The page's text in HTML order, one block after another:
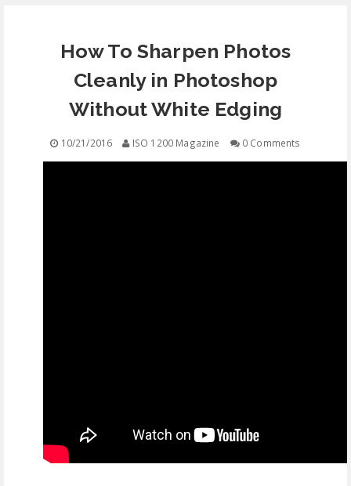
CONTACT
FREE EDUCATION
How To Sharpen Photos
Cleanly in Photoshop
Without White Edging
10/21/2016 ISO 1200 Magazine 0 Comments